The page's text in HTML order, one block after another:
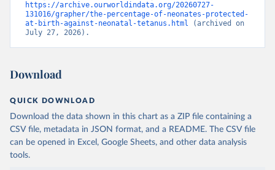
https://archive.ourworldindata.org/20260727-
131016/grapher/the-percentage-of-neonates-protected-
at-birth-against-neonatal-tetanus.html (archived on
July 27, 2026).
Download
QUICK DOWNLOAD
Download the data shown in this chart as a ZIP file containing a
CSV file, metadata in JSON format, and a README. The CSV file
can be opened in Excel, Google Sheets, and other data analysis
tools.